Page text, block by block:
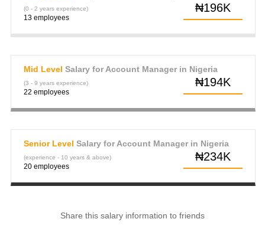
(0 - 2 years experience)
13 employees
₦196K
Mid Level Salary for Account Manager in Nigeria
(3 - 9 years experience)
22 employees
₦194K
Senior Level Salary for Account Manager in Nigeria
(experience - 10 years & above)
20 employees
₦234K
Share this salary information to friends